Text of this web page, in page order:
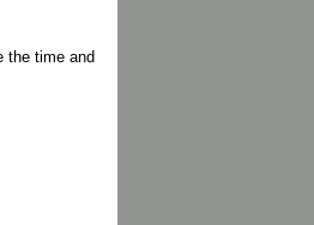
the time and